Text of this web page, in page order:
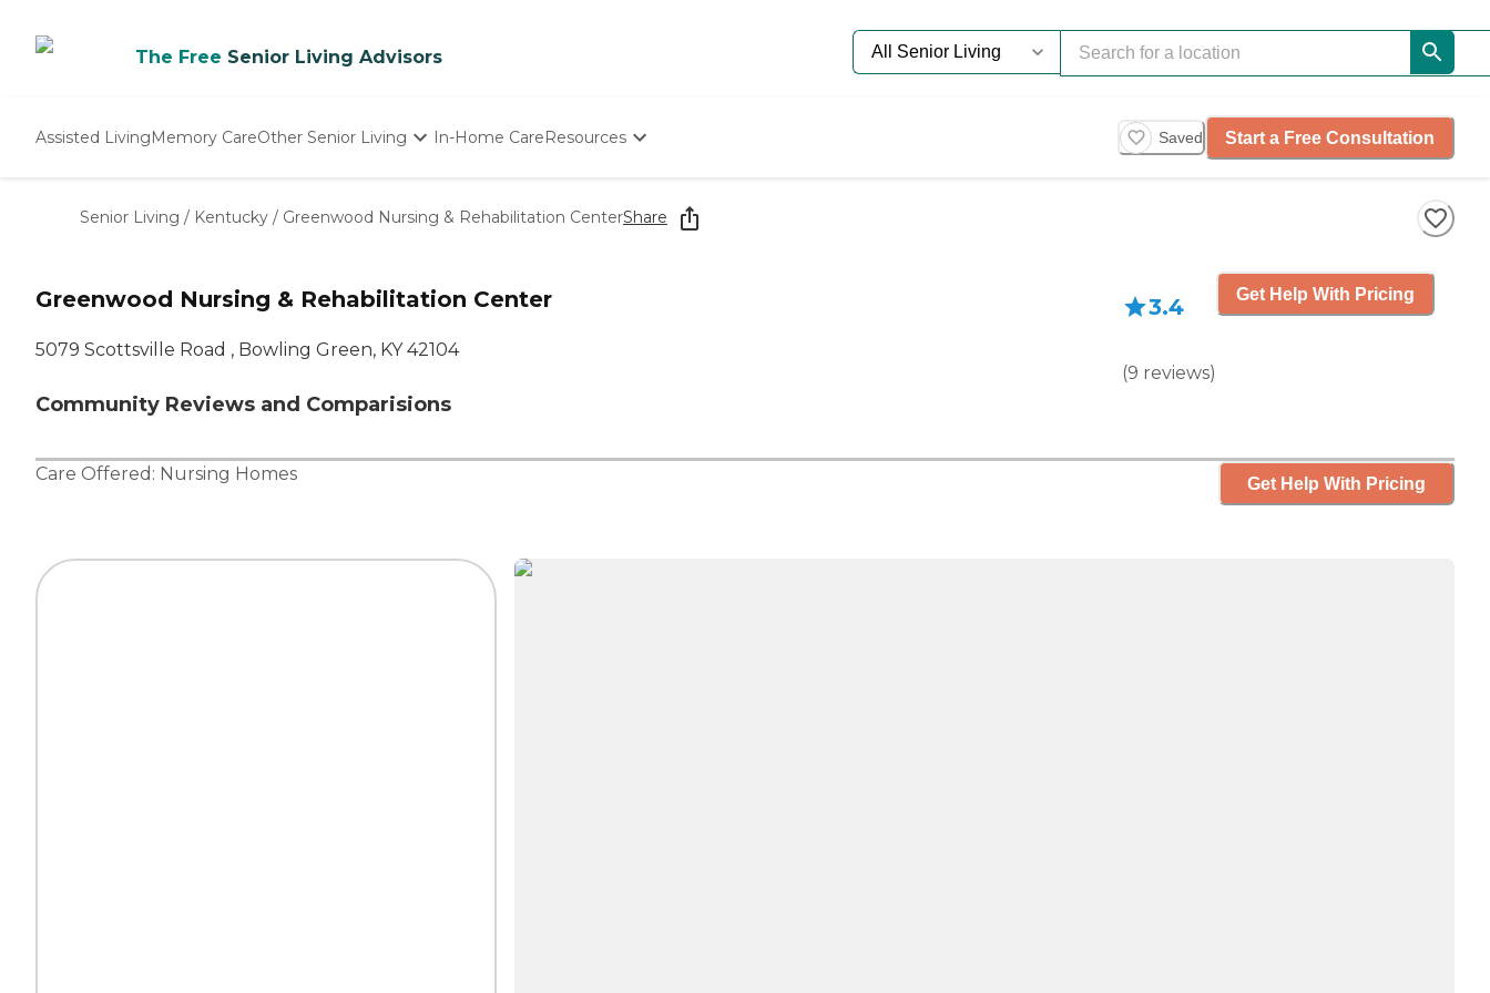
The Free Senior Living Advisors
Assisted LivingMemory CareOther Senior Living
Nursing Homes
In-Home CareResources
Starting The Conversation
How To Find Senior Living
Our Experts
Saved Start a Free Consultation
Senior Living / Kentucky / Greenwood Nursing & Rehabilitation CenterShare
Greenwood Nursing & Rehabilitation Center
5079 Scottsville Road , Bowling Green, KY 42104
Community Reviews and Comparisions
3.4
(9 reviews)
Get Help With Pricing
Care Offered: Nursing Homes Get Help With Pricing